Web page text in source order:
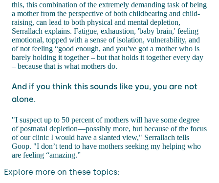
this, this combination of the extremely demanding task of being
a mother from the perspective of both childbearing and child-
raising, can lead to both physical and mental depletion,
Serrallach explains. Fatigue, exhaustion, 'baby brain,' feeling
emotional, topped with a sense of isolation, vulnerability, and
of not feeling “good enough, and you've got a mother who is
barely holding it together – but that holds it together every day
– because that is what mothers do.
And if you think this sounds like you, you are not
alone.
"I suspect up to 50 percent of mothers will have some degree
of postnatal depletion—possibly more, but because of the focus
of our clinic I would have a slanted view," Serrallach tells
Goop. "I don’t tend to have mothers seeking my helping who
are feeling “amazing.”
Explore more on these topics: